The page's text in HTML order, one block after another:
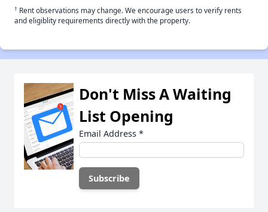
† Rent observations may change. We encourage users to verify rents
and eligiblity requirements directly with the property.
Don't Miss A Waiting
List Opening
Email Address *